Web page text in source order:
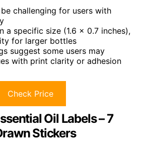
challenging for users with
a specific size (1.6 x 0.7 inches),
for larger bottles
suggest some users may
with print clarity or adhesion
Check Price
Oil Labels – 7
Stickers